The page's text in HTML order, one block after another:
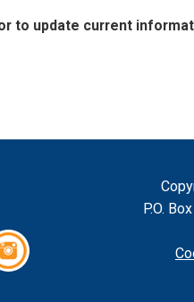
to update current
P.O.